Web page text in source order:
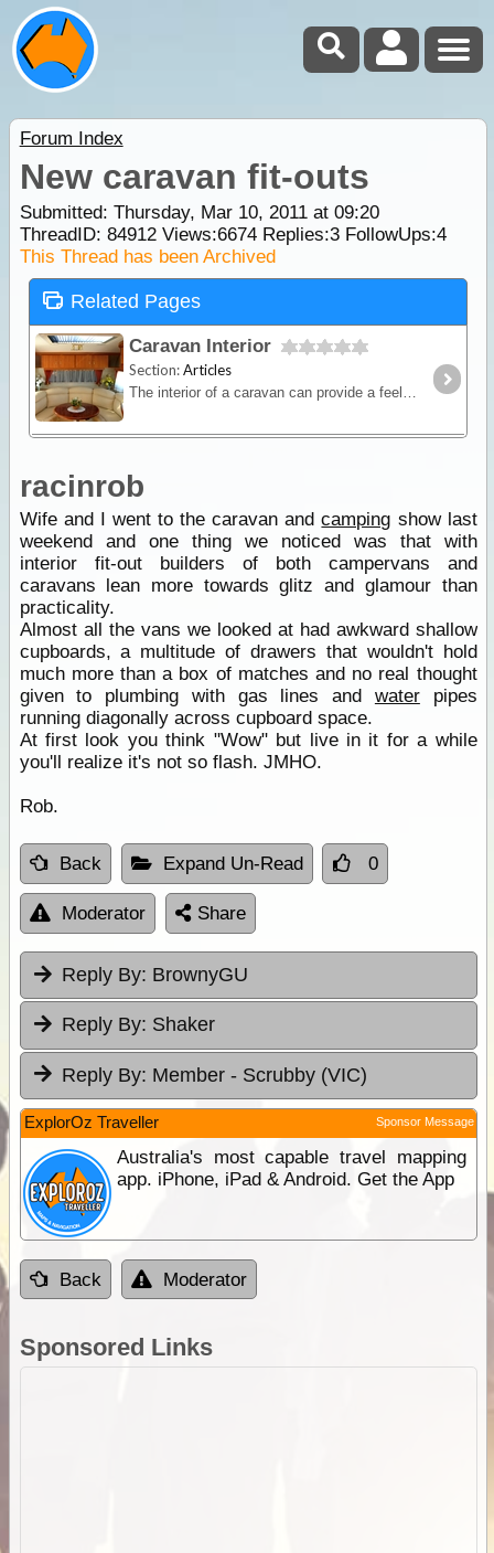
Forum Index
New caravan fit-outs
Submitted: Thursday, Mar 10, 2011 at 09:20
ThreadID: 84912Views:6674Replies:3FollowUps:4
This Thread has been Archived
Related Pages
Caravan Interior
Section:Articles
The interior of a caravan can provide a feeling of comfort and satisfaction as long as this space is utilised wisely. Manufacturers know this and that’s why they carefully design interior layouts
racinrob
Wife and I went to the caravan andcamping show last
weekend and one thing we noticed was that with
interior fit-out builders of both campervans and
caravans lean more towards glitz and glamour than
practicality.
Almost all the vans we looked at had awkward shallow
cupboards, a multitude of drawers that wouldn't hold
much more than a box of matches and no real thought
given to plumbing with gas lines and waterpipes
running diagonally across cupboard space.
At first look you think "Wow" but live in it for a while
you'll realize it's not so flash. JMHO.
Rob.
Back Expand Un-Read 0
Moderator Share
Reply By: BrownyGU
Reply By: Shaker
Reply By: Member - Scrubby (VIC)
ExplorOz Traveller Sponsor Message
Australia's most capable travel mapping
app. iPhone, iPad & Android. Get the App
Back Moderator
Sponsored Links